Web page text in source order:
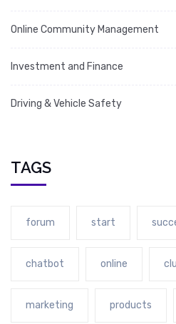
Online Community Management
Investment and Finance
Driving & Vehicle Safety
TAGS
forum start
chatbot online
marketing products